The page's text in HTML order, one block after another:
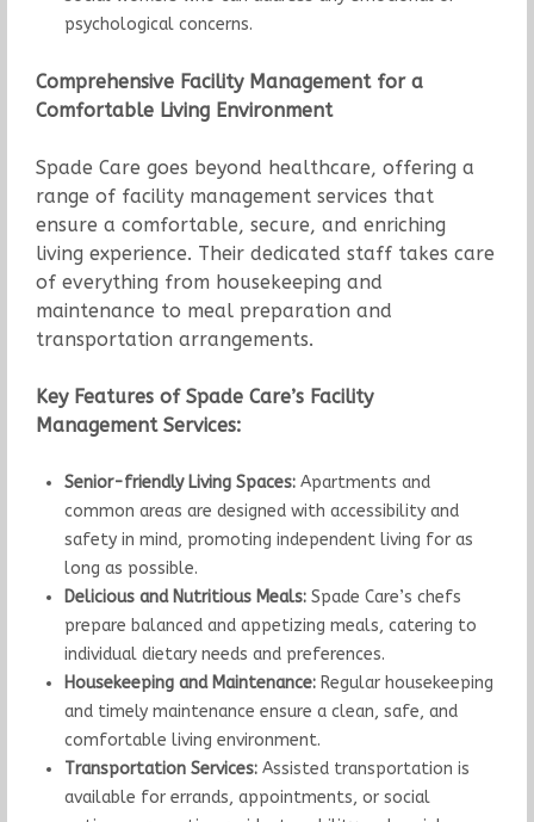
psychological concerns.
Comprehensive Facility Management for a
Comfortable Living Environment
Spade Care goes beyond healthcare, offering a
range of facility management services that
ensure a comfortable, secure, and enriching
living experience. Their dedicated staff takes care
of everything from housekeeping and
maintenance to meal preparation and
transportation arrangements.
Key Features of Spade Care’s Facility
Management Services:
Senior-friendly Living Spaces: Apartments and
common areas are designed with accessibility and
safety in mind, promoting independent living for as
long as possible.
Delicious and Nutritious Meals: Spade Care’s chefs
prepare balanced and appetizing meals, catering to
individual dietary needs and preferences.
Housekeeping and Maintenance: Regular housekeeping
and timely maintenance ensure a clean, safe, and
comfortable living environment.
Transportation Services: Assisted transportation is
available for errands, appointments, or social